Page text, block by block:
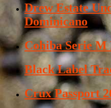
Drew Estate
Dominicano
Cohiba Serie M
Black Label
Crux Passport